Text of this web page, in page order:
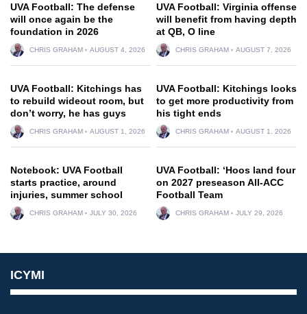
UVA Football: The defense
will once again be the
foundation in 2026
CHRIS GRAHAM AUGUST 4, 2026
UVA Football: Virginia offense
will benefit from having depth
at QB, O line
CHRIS GRAHAM AUGUST 7, 2026
UVA Football: Kitchings has
to rebuild wideout room, but
don’t worry, he has guys
CHRIS GRAHAM AUGUST 1, 2026
UVA Football: Kitchings looks
to get more productivity from
his tight ends
CHRIS GRAHAM AUGUST 1, 2026
Notebook: UVA Football
starts practice, around
injuries, summer school
CHRIS GRAHAM JULY 30, 2026
UVA Football: ‘Hoos land four
on 2027 preseason All-ACC
Football Team
CHRIS GRAHAM JULY 29, 2026
ICYMI